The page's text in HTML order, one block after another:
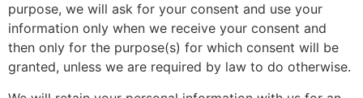
purpose, we will ask for your consent and use your
information only when we receive your consent and
then only for the purpose(s) for which consent will be
granted, unless we are required by law to do otherwise.